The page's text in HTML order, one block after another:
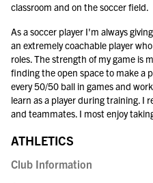
classroom and on the soccer field.
As a soccer player I'm always
an extremely coachable player
roles. The strength of my game is
finding the open space to make a
every 50/50 ball in games and
learn as a player during training. I
and teammates. I most enjoy
ATHLETICS
Club Information